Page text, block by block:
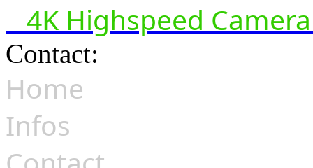
4K Highspeed
Contact:
Home
Infos